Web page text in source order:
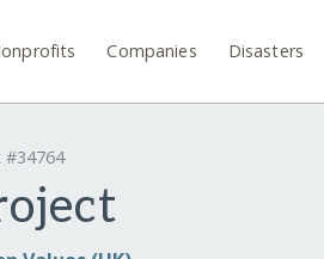
Companies Disasters
#34764